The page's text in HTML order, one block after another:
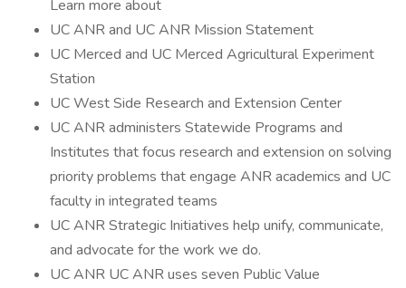
Learn more about
UC ANR and UC ANR Mission Statement
UC Merced and UC Merced Agricultural Experiment
Station
UC West Side Research and Extension Center
UC ANR administers Statewide Programs and
Institutes that focus research and extension on solving
priority problems that engage ANR academics and UC
faculty in integrated teams
UC ANR Strategic Initiatives help unify, communicate,
and advocate for the work we do.
UC ANR UC ANR uses seven Public Value